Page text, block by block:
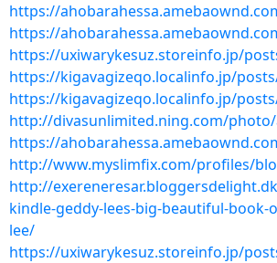
https://
https://
https://uxiwarykesuz.storeinfo.jp/
https://kigavagizeqo.localinfo.jp/
https://kigavagizeqo.localinfo.jp/
http://divasunlimited.ning.com/
https://
http://www.myslimfix.com/profiles/
http://
kindle-geddy-lees-big-beautiful-book-
lee/
https://uxiwarykesuz.storeinfo.jp/